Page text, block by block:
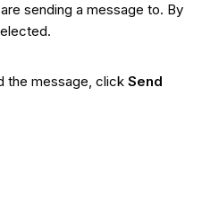
sending a message to. By
the message, click Send